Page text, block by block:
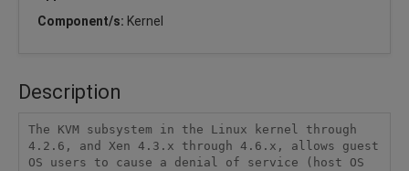
Component/s: Kernel
Description
The KVM subsystem in the Linux kernel through
4.2.6, and Xen 4.3.x through 4.6.x, allows guest
OS users to cause a denial of service (host OS